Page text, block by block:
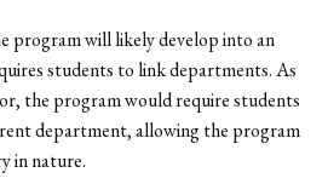
program will likely develop into an
students to link departments. As
the program would require students
department, allowing the program
in nature.